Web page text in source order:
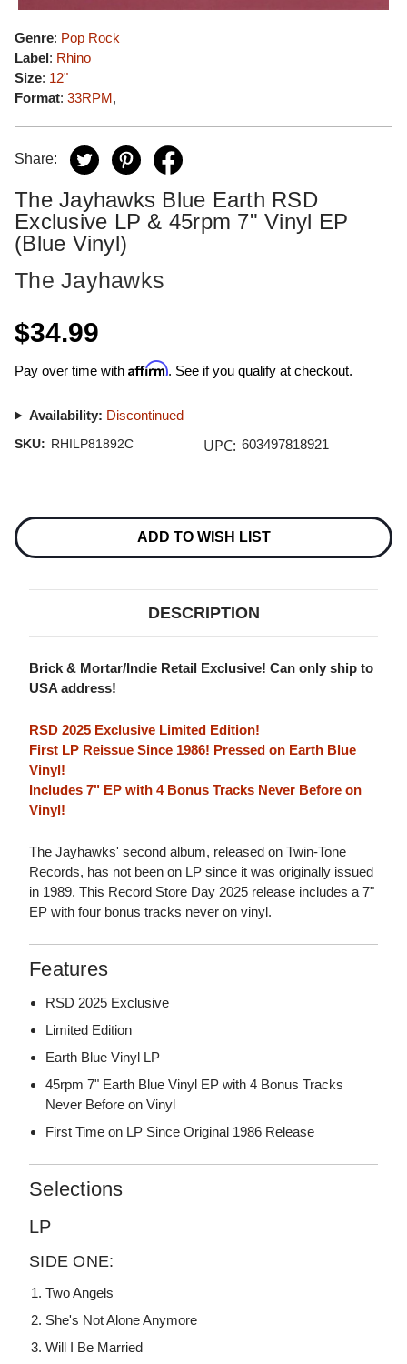
Genre: Pop Rock
Label: Rhino
Size: 12"
Format: 33RPM,
Share:
The Jayhawks Blue Earth RSD
Exclusive LP & 45rpm 7" Vinyl EP
(Blue Vinyl)
The Jayhawks
$34.99
Pay over time with Affirm. See if you qualify at checkout.
Availability: Discontinued
SKU: RHILP81892C UPC: 603497818921
Stock:
ADD TO WISH LIST
DESCRIPTION
Brick & Mortar/Indie Retail Exclusive! Can only ship to
USA address!
RSD 2025 Exclusive Limited Edition!
First LP Reissue Since 1986! Pressed on Earth Blue
Vinyl!
Includes 7" EP with 4 Bonus Tracks Never Before on
Vinyl!
The Jayhawks' second album, released on Twin-Tone
Records, has not been on LP since it was originally issued
in 1989. This Record Store Day 2025 release includes a 7"
EP with four bonus tracks never on vinyl.
Features
RSD 2025 Exclusive
Limited Edition
Earth Blue Vinyl LP
45rpm 7" Earth Blue Vinyl EP with 4 Bonus Tracks
Never Before on Vinyl
First Time on LP Since Original 1986 Release
Selections
LP
SIDE ONE:
Two Angels
She's Not Alone Anymore
Will I Be Married